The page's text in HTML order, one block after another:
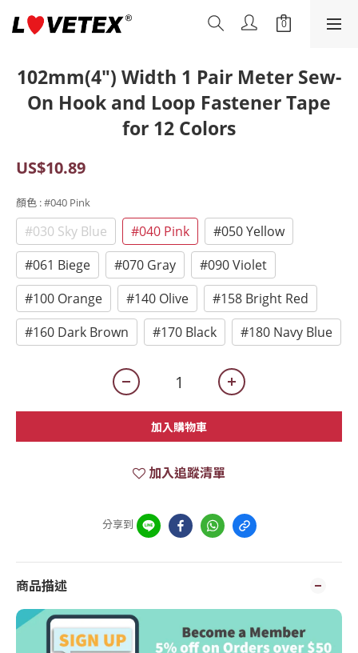
102mm(4") Width 1 Pair Meter Sew-
On Hook and Loop Fastener Tape
for 12 Colors
US$10.89
顏色 : #040 Pink
#030 Sky Blue #040 Pink
#050 Yellow
#061 Biege
#070 Gray
#090 Violet
#100 Orange
#140 Olive
#158 Bright Red
#160 Dark Brown
#170 Black #180 Navy Blue
加入購物車
加入追蹤清單
分享到
商品描述